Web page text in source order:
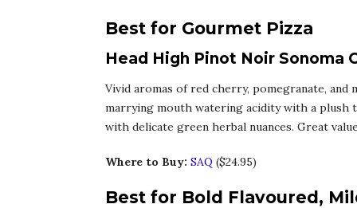
Best for Gourmet Pizza
Head High Pinot Noir Sonoma
Vivid aromas of red cherry, pomegranate,
marrying mouth watering acidity with a plush
with delicate green herbal nuances. Great
Where to Buy: SAQ ($24.95)
Best for Bold Flavoured,